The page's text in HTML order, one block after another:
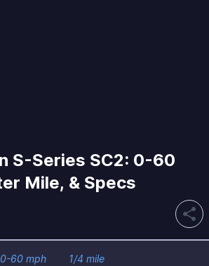
S-Series SC2: 0-60
Mile, & Specs
share
0-60 mph 1/4 mile